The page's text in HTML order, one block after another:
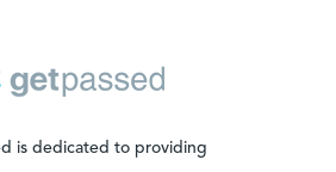
is dedicated to providing